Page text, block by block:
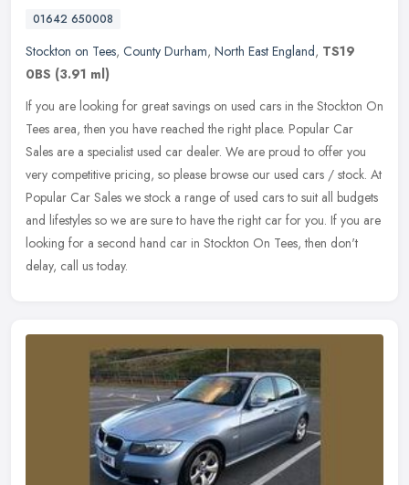
01642 650008
Stockton on Tees, County Durham, North East England, TS19
0BS (3.91 ml)
If you are looking for great savings on used cars in the Stockton On
Tees area, then you have reached the right place. Popular Car
Sales are a specialist used car dealer. We are proud to offer you
very competitive pricing, so please browse our used cars / stock. At
Popular Car Sales we stock a range of used cars to suit all budgets
and lifestyles so we are sure to have the right car for you. If you are
looking for a second hand car in Stockton On Tees, then don't
delay, call us today.